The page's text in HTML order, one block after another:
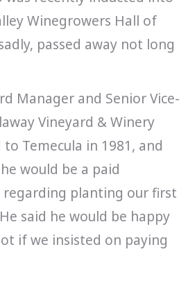
Winegrowers Hall of
passed away not long
Manager and Senior Vice-
Vineyard & Winery
Temecula in 1981, and
would be a paid
regarding planting our first
said he would be happy
if we insisted on paying